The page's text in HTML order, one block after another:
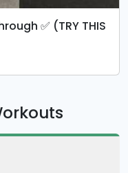
✅ (TRY THIS